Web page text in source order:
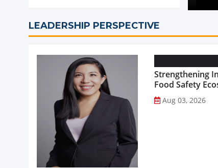
LEADERSHIP PERSPECTIVE
Strengthening
Food Safety
through
Analytical
Aug 03, 2026